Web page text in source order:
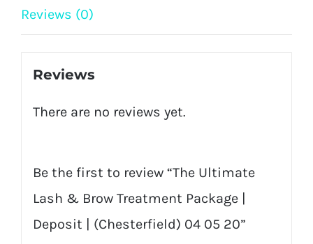
Deposit
05
quantity
Reviews (0)
Reviews
There are no reviews yet.
Be the first to review “The Ultimate
Lash & Brow Treatment Package |
Deposit | (Chesterfield) 04 05 20”